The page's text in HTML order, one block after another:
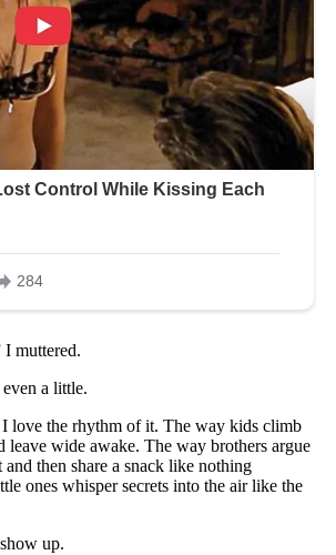
I muttered.
a little.
the rhythm of it. The way kids climb
leave wide awake. The way brothers argue
and then share a snack like nothing
ones whisper secrets into the air like the
up.